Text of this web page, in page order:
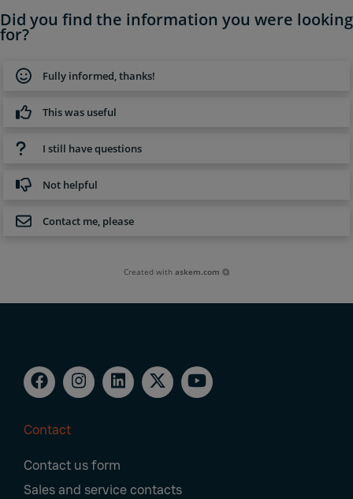
Did you find the information you were looking
for?
Fully informed, thanks!
This was useful
I still have questions
Not helpful
Contact me, please
Created withaskem.com
Navigation
Contact
Contact us form
Sales and service contacts